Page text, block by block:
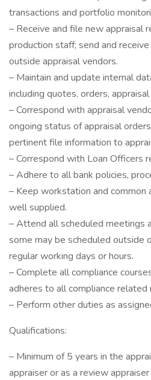
transactions and portfolio
– Receive and file new appraisal
production staff; send and
outside appraisal vendors.
– Maintain and update internal
including quotes, orders,
– Correspond with appraisal
ongoing status of appraisal
pertinent file information to
– Correspond with Loan Officers
– Adhere to all bank policies,
– Keep workstation and common
well supplied.
– Attend all scheduled meetings
some may be scheduled outside
regular working days or hours.
– Complete all compliance
adheres to all compliance related
– Perform other duties as
Qualifications:
– Minimum of 5 years in the
appraiser or as a review